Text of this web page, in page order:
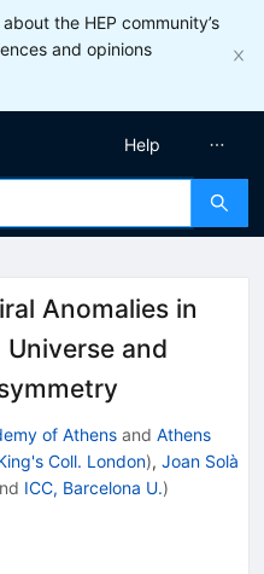
the HEP community’s
and opinions
Help
Anomalies in
and
of Athens and Athens
Coll. London), Joan Solà
ICC, Barcelona U.)